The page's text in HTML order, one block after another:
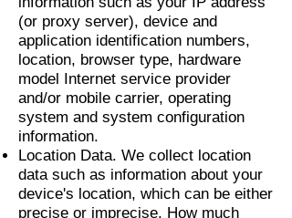
(or proxy server), device and
application identification numbers,
location, browser type, hardware
model Internet service provider
and/or mobile carrier, operating
system and system configuration
information.
Location Data. We collect location
data such as information about your
device's location, which can be either
precise or imprecise. How much